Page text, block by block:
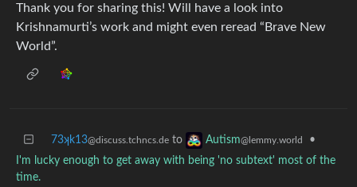
Thank you for sharing this! Will have a look into
Krishnamurti’s work and might even reread “Brave New
World”.
73ʞk13@discuss.tchncs.de to Autism@lemmy.world
•
I'm lucky enough to get away with being 'no subtext' most of the
time.